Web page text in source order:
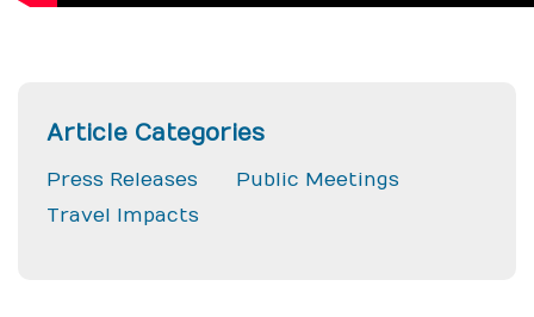
Article Categories
Press Releases
Public Meetings
Travel Impacts